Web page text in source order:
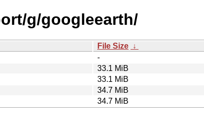
g/googleearth/
File Size ↓
-
33.1 MiB
33.1 MiB
34.7 MiB
34.7 MiB